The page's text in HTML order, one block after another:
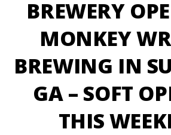
BREWERY
MONKEY
BREWING IN
GA – SOFT
THIS